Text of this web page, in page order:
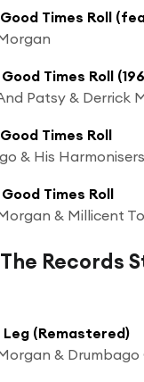
Times Roll
Times Roll
Times Roll
& Millicent
Records
Leg (Remastered)
&